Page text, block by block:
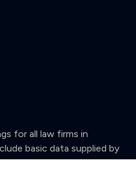
for all law firms in
basic data supplied by